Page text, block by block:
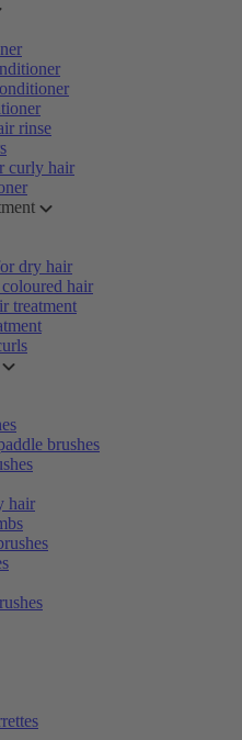
rinse
curly hair
dry hair
hair
treatment
brushes
hair